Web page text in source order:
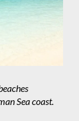
Sea coast.